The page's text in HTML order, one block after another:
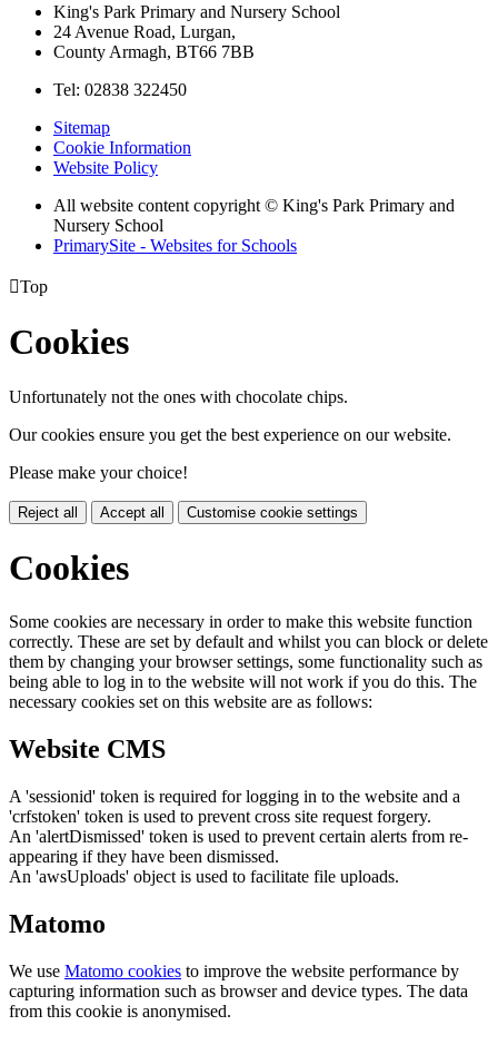
King's Park Primary and Nursery School
24 Avenue Road, Lurgan,
County Armagh, BT66 7BB
Tel: 02838 322450
Sitemap
Cookie Information
Website Policy
All website content copyright © King's Park Primary and
Nursery School
PrimarySite - Websites for Schools
Top
Cookies
Unfortunately not the ones with chocolate chips.
Our cookies ensure you get the best experience on our website.
Please make your choice!
Reject all Accept all Customise cookie settings
Cookies
Some cookies are necessary in order to make this website function
correctly. These are set by default and whilst you can block or delete
them by changing your browser settings, some functionality such as
being able to log in to the website will not work if you do this. The
necessary cookies set on this website are as follows:
Website CMS
A 'sessionid' token is required for logging in to the website and a
'crfstoken' token is used to prevent cross site request forgery.
An 'alertDismissed' token is used to prevent certain alerts from re-
appearing if they have been dismissed.
An 'awsUploads' object is used to facilitate file uploads.
Matomo
We use Matomo cookies to improve the website performance by
capturing information such as browser and device types. The data
from this cookie is anonymised.